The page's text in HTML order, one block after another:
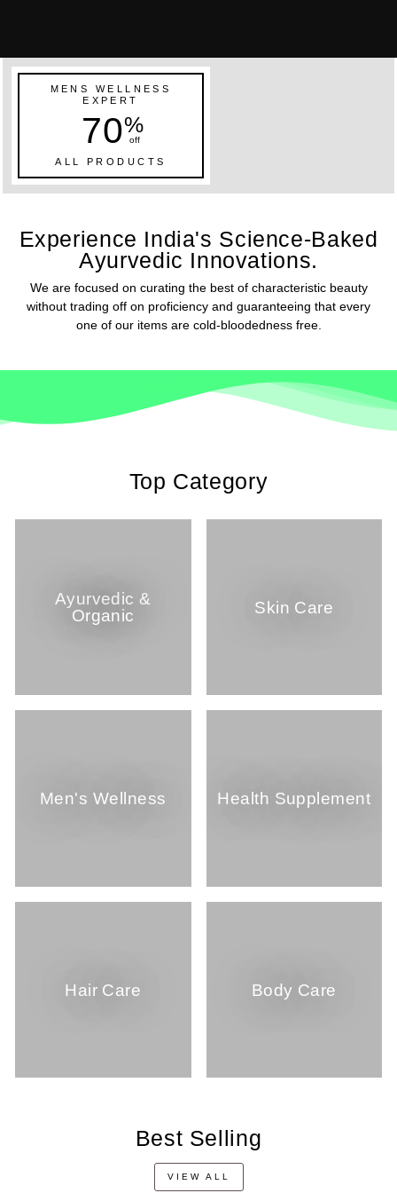
MENS WELLNESS
EXPERT
70%
off
ALL PRODUCTS
Experience India's Science-Baked
Ayurvedic Innovations.
We are focused on curating the best of characteristic beauty
without trading off on proficiency and guaranteeing that every
one of our items are cold-bloodedness free.
Top Category
Ayurvedic &
Organic
Skin Care
Men's Wellness Health Supplement
Hair Care Body Care
Best Selling
VIEW ALL